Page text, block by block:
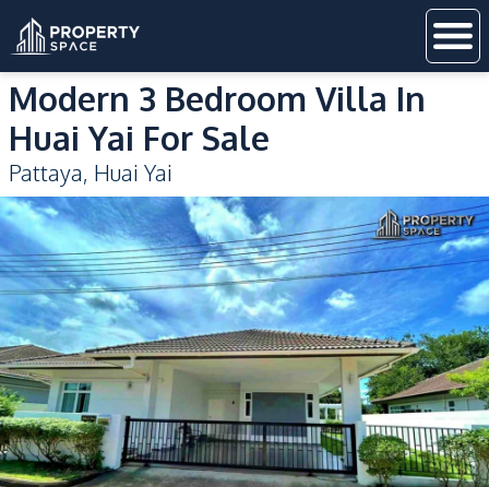
Modern 3 Bedroom Villa In
Huai Yai For Sale
Pattaya, Huai Yai